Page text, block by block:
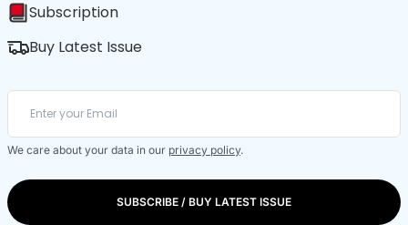
Subscription
Buy Latest Issue
We care about your data in our privacy policy.
SUBSCRIBE / BUY LATEST ISSUE